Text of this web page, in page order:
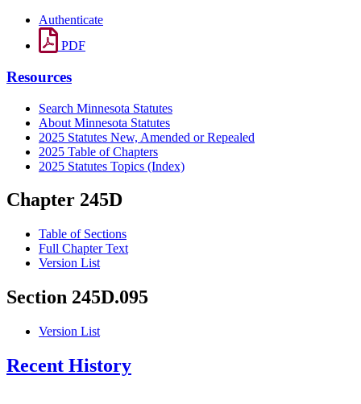
Authenticate
PDF
Resources
Search Minnesota Statutes
About Minnesota Statutes
2025 Statutes New, Amended or Repealed
2025 Table of Chapters
2025 Statutes Topics (Index)
Chapter 245D
Table of Sections
Full Chapter Text
Version List
Section 245D.095
Version List
Recent History